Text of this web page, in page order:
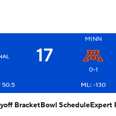
17
MINN
0-1
50.5 ML: -130
BracketBowl ScheduleExpert